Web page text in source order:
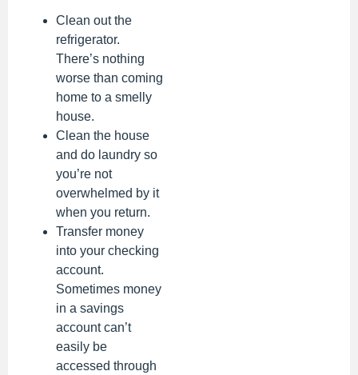
Clean out the
refrigerator.
There’s nothing
worse than coming
home to a smelly
house.
Clean the house
and do laundry so
you’re not
overwhelmed by it
when you return.
Transfer money
into your checking
account.
Sometimes money
in a savings
account can’t
easily be
accessed through